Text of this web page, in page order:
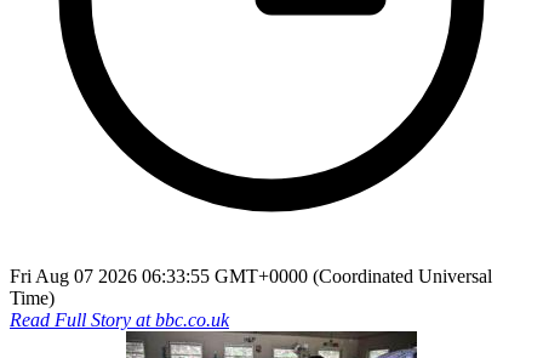
Fri Aug 07 2026 06:33:55 GMT+0000 (Coordinated Universal
Time)
Read Full Story atbbc.co.uk